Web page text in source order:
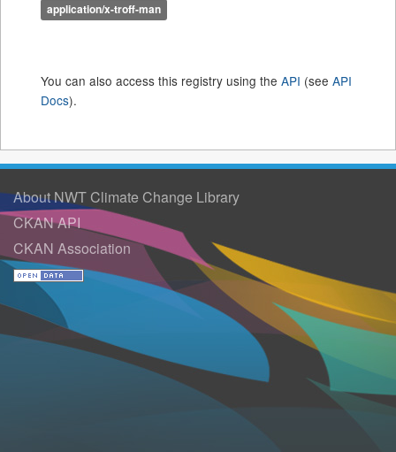
application/x-troff-man
You can also access this registry using the API (see API
Docs).
About NWT Climate Change Library
CKAN API
CKAN Association